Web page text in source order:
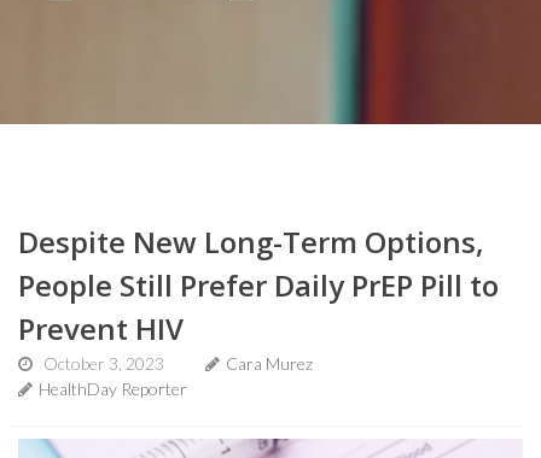
Despite New Long-Term Options,
People Still Prefer Daily PrEP Pill to
Prevent HIV
October 3, 2023
Cara Murez
HealthDay Reporter